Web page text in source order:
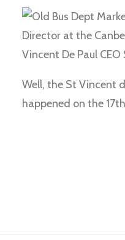
Well, the St Vincent
happened on the